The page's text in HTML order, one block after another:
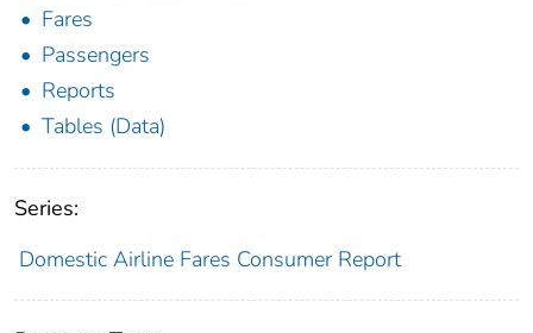
Fares
Passengers
Reports
Tables (Data)
Series:
Domestic Airline Fares Consumer Report